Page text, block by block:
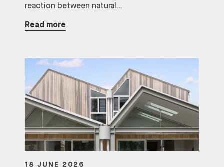
reaction between natural...
Read more
18 JUNE 2026